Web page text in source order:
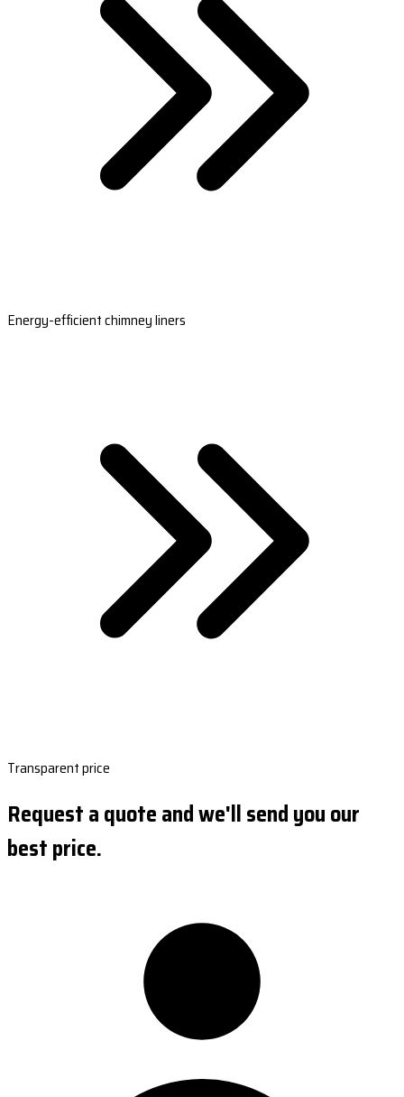
Energy-efficient chimney liners
Transparent price
Request a quote and we'll send you our
best price.